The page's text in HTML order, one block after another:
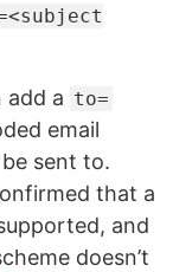
add a to=
email
sent to.
that a
and
doesn’t